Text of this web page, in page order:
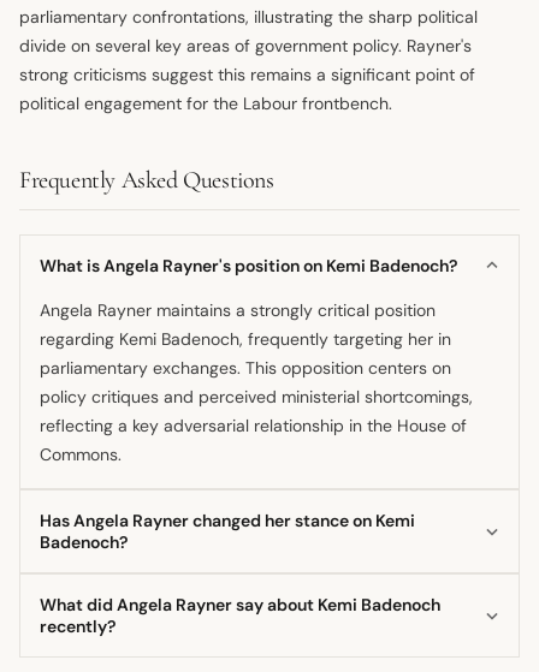
parliamentary confrontations, illustrating the sharp political
divide on several key areas of government policy. Rayner's
strong criticisms suggest this remains a significant point of
political engagement for the Labour frontbench.
Frequently Asked Questions
What is Angela Rayner's position on Kemi Badenoch?
Angela Rayner maintains a strongly critical position
regarding Kemi Badenoch, frequently targeting her in
parliamentary exchanges. This opposition centers on
policy critiques and perceived ministerial shortcomings,
reflecting a key adversarial relationship in the House of
Commons.
Has Angela Rayner changed her stance on Kemi
Badenoch?
shifted her fundamental stance towards Kemi Badenoch.
What did Angela Rayner say about Kemi Badenoch
recently?